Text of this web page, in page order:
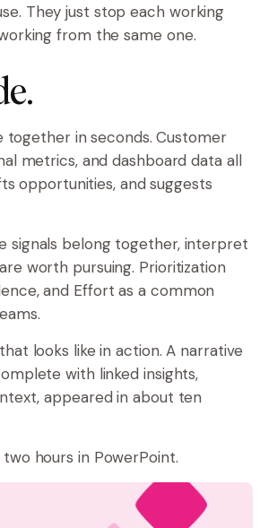
They just stop each working
from the same one.
together in seconds. Customer
metrics, and dashboard data all
opportunities, and suggests
signals belong together, interpret
worth pursuing. Prioritization
and Effort as a common
looks like in action. A narrative
with linked insights,
appeared in about ten
hours in PowerPoint.